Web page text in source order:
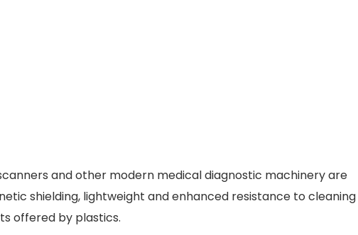
and other modern medical diagnostic machinery are
shielding, lightweight and enhanced resistance to cleaning
offered by plastics.